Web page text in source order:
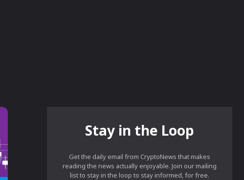
Stay in the Loop
Get the daily email from CryptoNews that makes
reading the news actually enjoyable. Join our mailing
list to stay in the loop to stay informed, for free.